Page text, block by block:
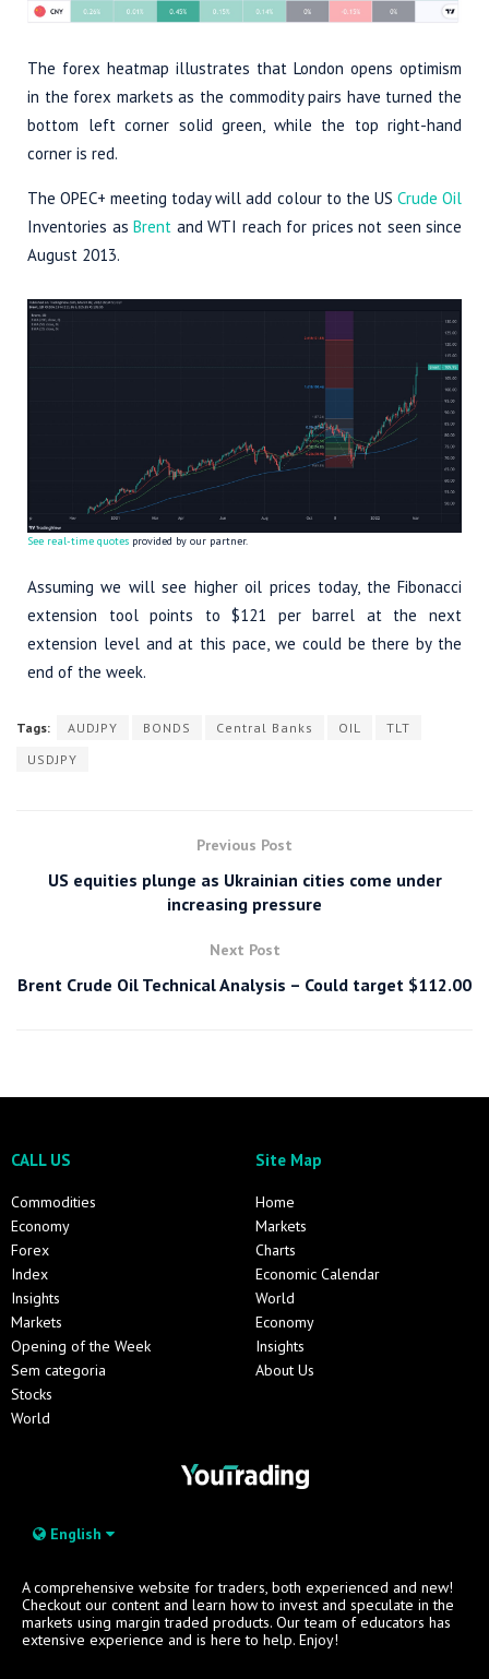
The forex heatmap illustrates that London opens optimism
in the forex markets as the commodity pairs have turned the
bottom left corner solid green, while the top right-hand
corner is red.
The OPEC+ meeting today will add colour to the US Crude Oil
Inventories as Brent and WTI reach for prices not seen since
August 2013.
See real-time quotes provided by our partner.
Assuming we will see higher oil prices today, the Fibonacci
extension tool points to $121 per barrel at the next
extension level and at this pace, we could be there by the
end of the week.
Tags: AUDJPY BONDS Central Banks OIL
TLT
USDJPY
Previous Post
US equities plunge as Ukrainian cities come under
increasing pressure
Next Post
Brent Crude Oil Technical Analysis – Could target $112.00
CALL US
Commodities
Economy
Forex
Index
Insights
Markets
Opening of the Week
Sem categoria
Stocks
World
Site Map
Home
Markets
Charts
Economic Calendar
World
Economy
Insights
About Us
English
A comprehensive website for traders, both experienced and new!
Checkout our content and learn how to invest and speculate in the
markets using margin traded products. Our team of educators has
extensive experience and is here to help. Enjoy!